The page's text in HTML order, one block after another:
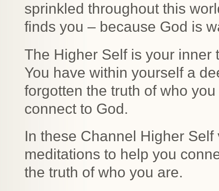
sprinkled throughout this
finds you – because God is
The Higher Self is your inner
You have within yourself a
forgotten the truth of who
connect to God.
In these Channel Higher
meditations to help you
the truth of who you are.